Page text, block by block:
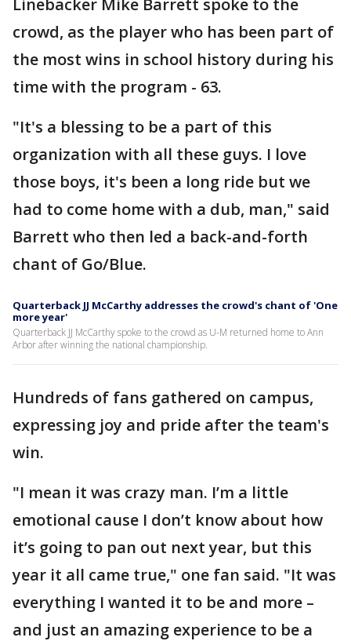
Linebacker Mike Barrett spoke to the
crowd, as the player who has been part of
the most wins in school history during his
time with the program - 63.
"It's a blessing to be a part of this
organization with all these guys. I love
those boys, it's been a long ride but we
had to come home with a dub, man," said
Barrett who then led a back-and-forth
chant of Go/Blue.
Quarterback JJ McCarthy addresses the crowd's chant of 'One
more year'
Quarterback JJ McCarthy spoke to the crowd as U-M returned home to Ann
Arbor after winning the national championship.
Hundreds of fans gathered on campus,
expressing joy and pride after the team's
win.
"I mean it was crazy man. I’m a little
emotional cause I don’t know about how
it’s going to pan out next year, but this
year it all came true," one fan said. "It was
everything I wanted it to be and more –
and just an amazing experience to be a